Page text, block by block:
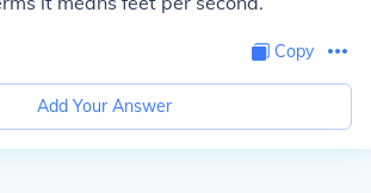
Copy
Add Your Answer